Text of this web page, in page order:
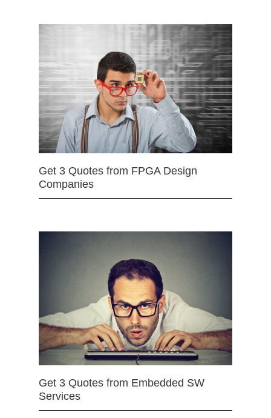
Get 3 Quotes from FPGA Design
Companies
Get 3 Quotes from Embedded SW
Services